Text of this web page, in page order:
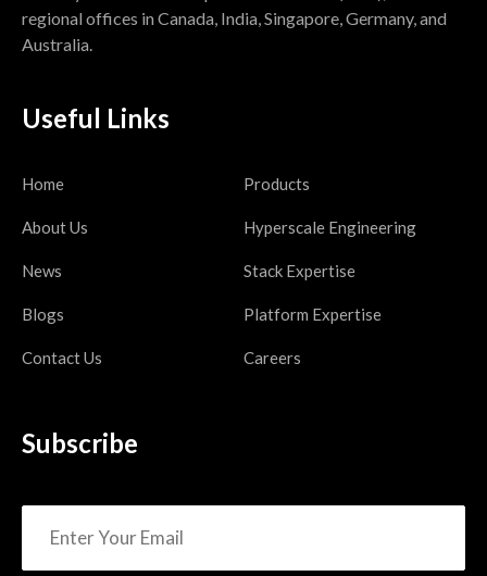
regional offices in Canada, India, Singapore, Germany, and
Australia.
Useful Links
Home
About Us
News
Blogs
Contact Us
Products
Hyperscale Engineering
Stack Expertise
Platform Expertise
Careers
Subscribe